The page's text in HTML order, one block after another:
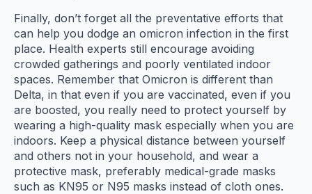
Finally, don’t forget all the preventative efforts that
can help you dodge an omicron infection in the first
place. Health experts still encourage avoiding
crowded gatherings and poorly ventilated indoor
spaces. Remember that Omicron is different than
Delta, in that even if you are vaccinated, even if you
are boosted, you really need to protect yourself by
wearing a high-quality mask especially when you are
indoors. Keep a physical distance between yourself
and others not in your household, and wear a
protective mask, preferably medical-grade masks
such as KN95 or N95 masks instead of cloth ones.